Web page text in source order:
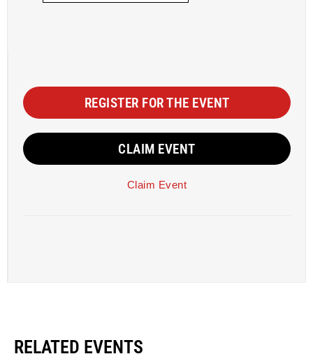
REGISTER FOR THE EVENT
CLAIM EVENT
Claim Event
RELATED EVENTS